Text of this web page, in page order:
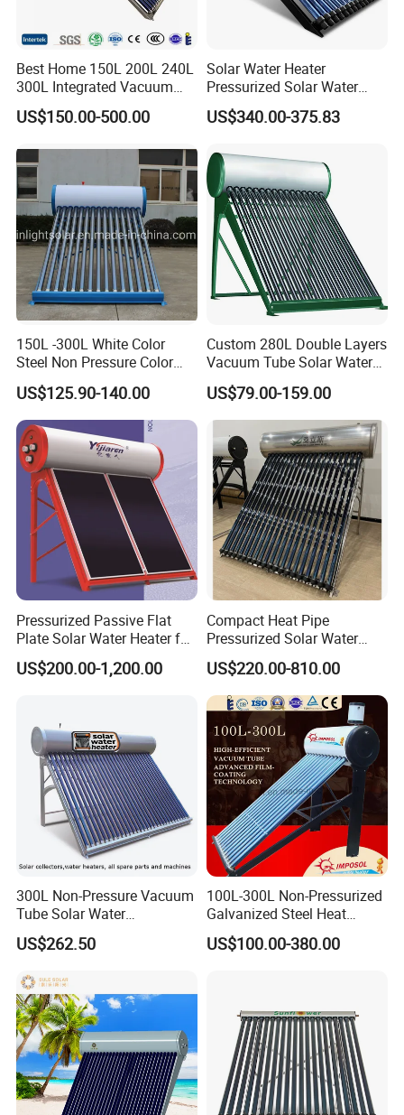
Certifications
Best Home 150L 200L 240L
300L Integrated Vacuum
Tube Coil Solar Water
System All Stainless Steel
Heating Heater with Copper
Pipe
US$150.00-500.00
Solar Water Heater
Pressurized Solar Water
Heater System for Home or
Commercial Solar Keymark
Water Heater
US$340.00-375.83
150L -300L White Color
Steel Non Pressure Color
Steel Solar Water Heater
US$125.90-140.00
Custom 280L Double Layers
Vacuum Tube Solar Water
Geyser 25 Years Lifespan 5
Years Warranty
US$79.00-159.00
Pressurized Passive Flat
Plate Solar Water Heater for
Home Hotel or Commercial
US$200.00-1,200.00
Compact Heat Pipe
Pressurized Solar Water
Heater High Pressure Solar
Heater with CE, En12976
Solar Keymark Certified
US$220.00-810.00
300L Non-Pressure Vacuum
Tube Solar Water
Heater/Calentador Solar De
30 Tubos
US$262.50
100L-300L Non-Pressurized
Galvanized Steel Heat
Pump Pipe Vacuum Tube
Solar Energy Hot Water
US$100.00-380.00